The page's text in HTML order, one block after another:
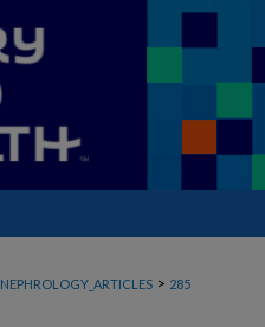
NEPHROLOGY_ARTICLES > 285